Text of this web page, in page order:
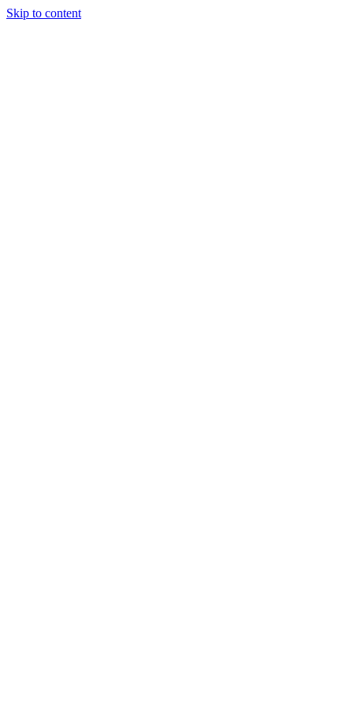
Skip to content